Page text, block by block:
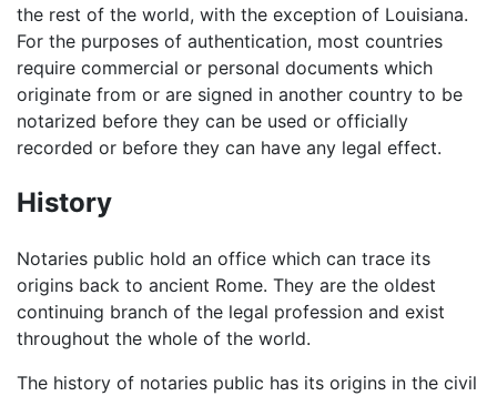
the rest of the world, with the exception of Louisiana.
For the purposes of authentication, most countries
require commercial or personal documents which
originate from or are signed in another country to be
notarized before they can be used or officially
recorded or before they can have any legal effect.
History
Notaries public hold an office which can trace its
origins back to ancient Rome. They are the oldest
continuing branch of the legal profession and exist
throughout the whole of the world.
The history of notaries public has its origins in the civil